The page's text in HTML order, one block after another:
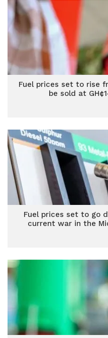
Fuel prices set to rise
be sold at
Fuel prices set to go
current war in the